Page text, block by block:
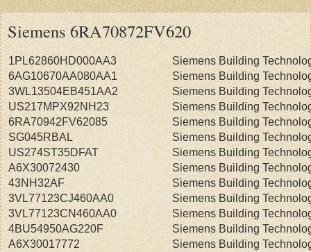
Siemens 6RA70872FV620
1PL62860HD000AA3
Siemens Building
6AG10670AA080AA1
Siemens Building
3WL13504EB451AA2
Siemens Building
US217MPX92NH23
Siemens Building
6RA70942FV62085
Siemens Building
SG045RBAL
Siemens Building
US274ST35DFAT
Siemens Building
A6X30072430
Siemens Building
43NH32AF
Siemens Building
3VL77123CJ460AA0
Siemens Building
3VL77123CN460AA0
Siemens Building
4BU54950AG220F
Siemens Building
A6X30017772
Siemens Building